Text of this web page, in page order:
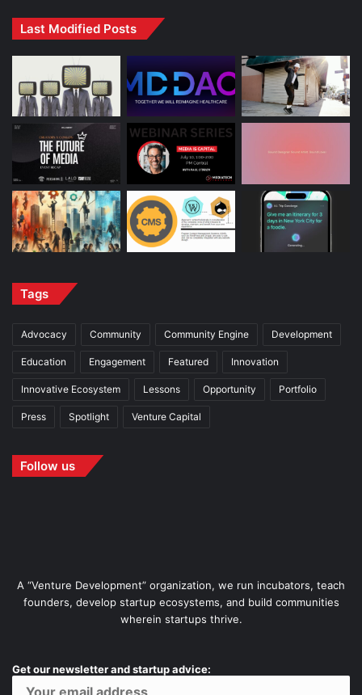
Last Modified Posts
Tags
Advocacy Community Community Engine Development
Education Engagement Featured Innovation
Innovative Ecosystem Lessons Opportunity Portfolio
Press Spotlight Venture Capital
Follow us
A “Venture Development” organization, we run incubators, teach
founders, develop startup ecosystems, and build communities
wherein startups thrive.
Get our newsletter and startup advice: